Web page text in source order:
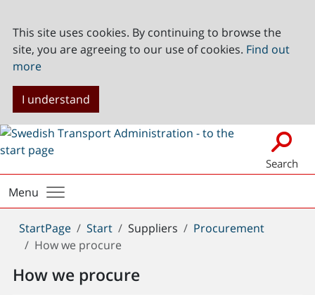
This site uses cookies. By continuing to browse the
site, you are agreeing to our use of cookies. Find out
more
I understand
Search
Menu
You
are
StartPage Start Suppliers
Procurement
How we procure
How we procure